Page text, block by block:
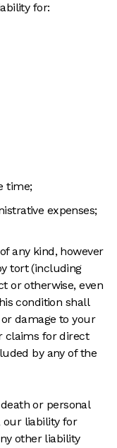
for:
time;
expenses;
any kind, however
tort (including
or otherwise, even
condition shall
damage to your
claims for direct
by any of the
or personal
our liability for
other liability